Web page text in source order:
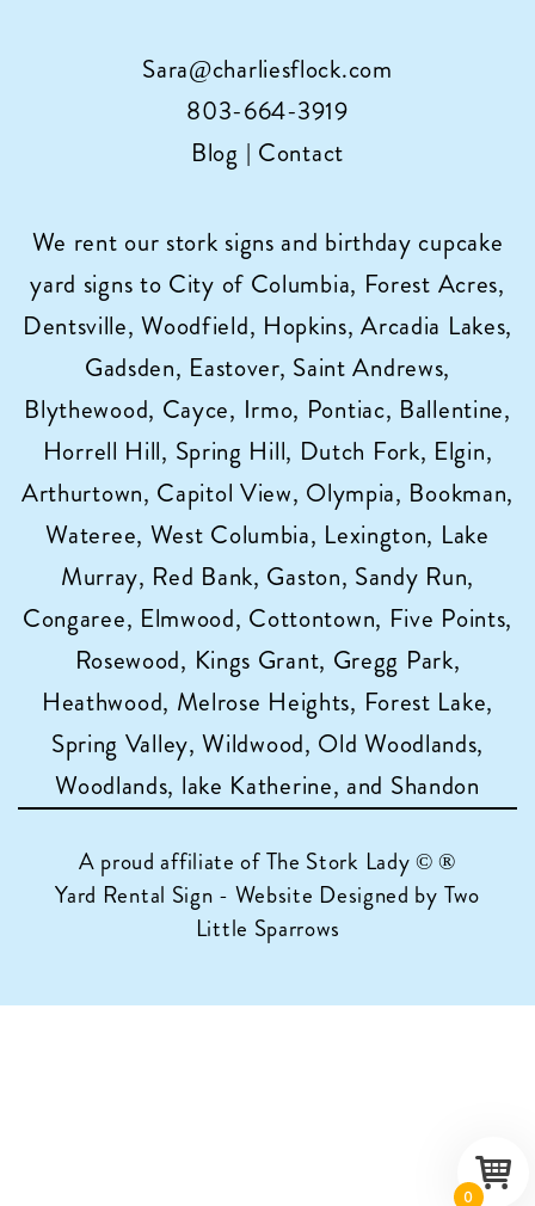
Sara@charliesflock.com
803-664-3919
Blog | Contact
We rent our stork signs and birthday cupcake
yard signs to City of Columbia, Forest Acres,
Dentsville, Woodfield, Hopkins, Arcadia Lakes,
Gadsden, Eastover, Saint Andrews,
Blythewood, Cayce, Irmo, Pontiac, Ballentine,
Horrell Hill, Spring Hill, Dutch Fork, Elgin,
Arthurtown, Capitol View, Olympia, Bookman,
Wateree, West Columbia, Lexington, Lake
Murray, Red Bank, Gaston, Sandy Run,
Congaree, Elmwood, Cottontown, Five Points,
Rosewood, Kings Grant, Gregg Park,
Heathwood, Melrose Heights, Forest Lake,
Spring Valley, Wildwood, Old Woodlands,
Woodlands, lake Katherine, and Shandon
A proud affiliate ofThe Stork Lady © ®
Yard Rental Sign - Website Designed by Two
Little Sparrows
0